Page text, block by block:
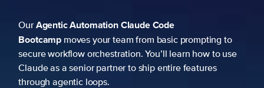
OurAgentic AutomationClaude Code
Bootcamp moves your team from basic prompting to
secure workflow orchestration. You’ll learn how to use
Claude as a senior partner to ship entire features
through agentic loops.